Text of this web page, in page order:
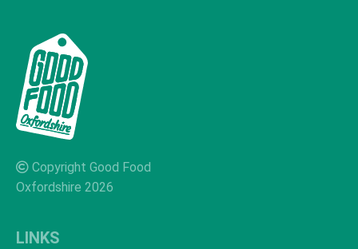
Copyright Good Food
Oxfordshire 2026
LINKS